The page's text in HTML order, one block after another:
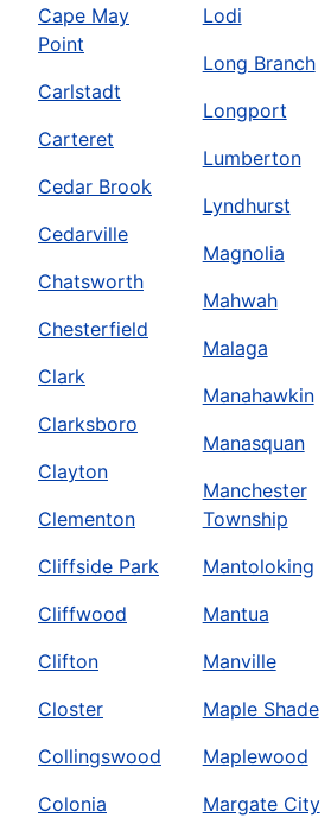
Cape May
Point
Carlstadt
Carteret
Cedar Brook
Cedarville
Chatsworth
Chesterfield
Clark
Clarksboro
Clayton
Clementon
Cliffside Park
Cliffwood
Clifton
Closter
Collingswood
Colonia
Lodi
Long Branch
Longport
Lumberton
Lyndhurst
Magnolia
Mahwah
Malaga
Manahawkin
Manasquan
Manchester
Township
Mantoloking
Mantua
Manville
Maple Shade
Maplewood
Margate City